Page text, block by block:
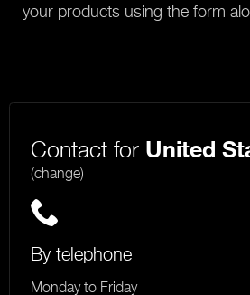
your products using the form
Contact for United
(change)
By telephone
Monday to Friday